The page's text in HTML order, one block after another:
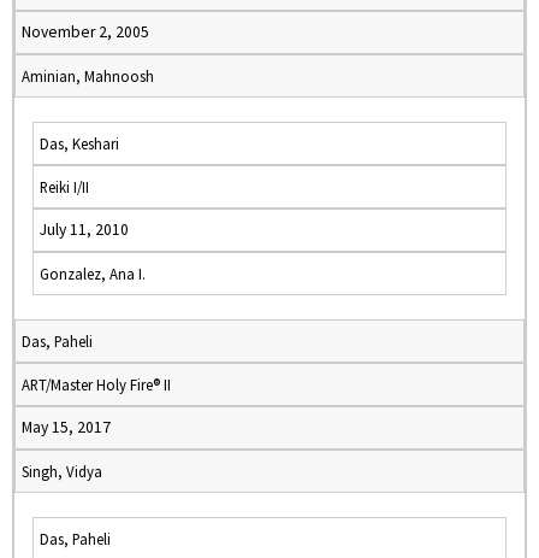
November 2, 2005
Aminian, Mahnoosh
Das, Keshari
Reiki I/II
July 11, 2010
Gonzalez, Ana I.
Das, Paheli
ART/Master Holy Fire® II
May 15, 2017
Singh, Vidya
Das, Paheli